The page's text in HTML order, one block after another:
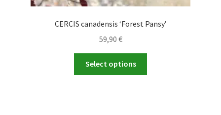
CERCIS canadensis ‘Forest Pansy’
59,90 €
Select options